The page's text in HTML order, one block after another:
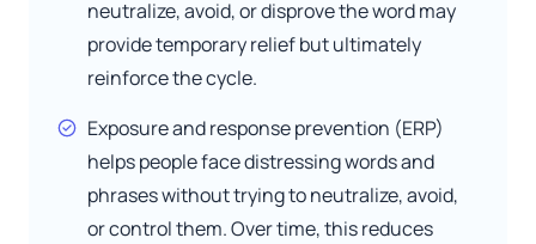
neutralize, avoid, or disprove the word may
provide temporary relief but ultimately
reinforce the cycle.
Exposure and response prevention (ERP)
helps people face distressing words and
phrases without trying to neutralize, avoid,
or control them. Over time, this reduces